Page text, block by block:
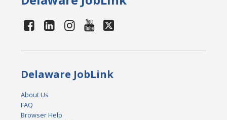
Delaware JobLink
About Us
FAQ
Browser Help